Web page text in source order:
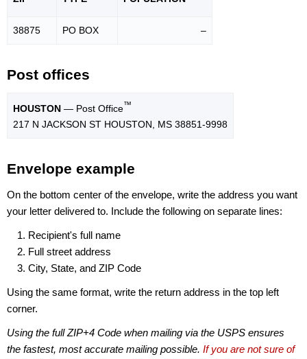
38875 PO BOX –
Post offices
HOUSTON — Post Office™
217 N JACKSON ST HOUSTON, MS 38851-9998
Envelope example
On the bottom center of the envelope, write the address you want
your letter delivered to. Include the following on separate lines:
Recipient's full name
Full street address
City, State, and ZIP Code
Using the same format, write the return address in the top left
corner.
Using the full ZIP+4 Code when mailing via the USPS ensures
the fastest, most accurate mailing possible. If you are not sure of